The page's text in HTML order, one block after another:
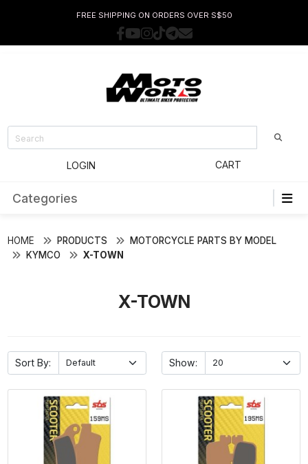
FREE SHIPPING ON ORDERS OVER S$50
LOGIN CART
Categories
HOME PRODUCTS
MOTORCYCLE PARTS BY MODEL
KYMCO
X-TOWN
X-TOWN
Sort By: Show: